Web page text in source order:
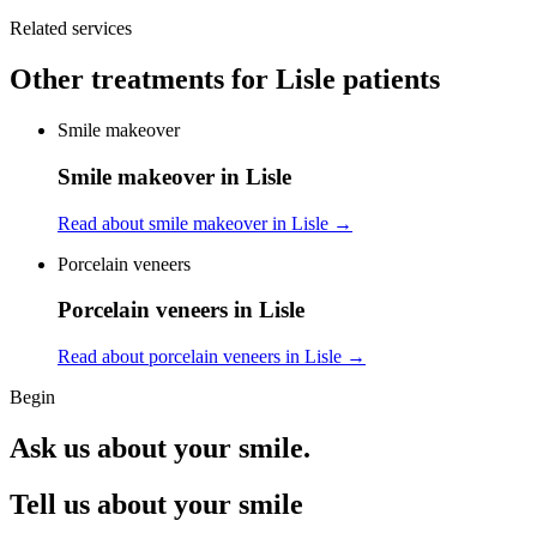
Related services
Other treatments for Lisle patients
Smile makeover
Smile makeover in Lisle
Read about smile makeover in Lisle →
Porcelain veneers
Porcelain veneers in Lisle
Read about porcelain veneers in Lisle →
Begin
Ask us about your smile.
Tell us about your smile